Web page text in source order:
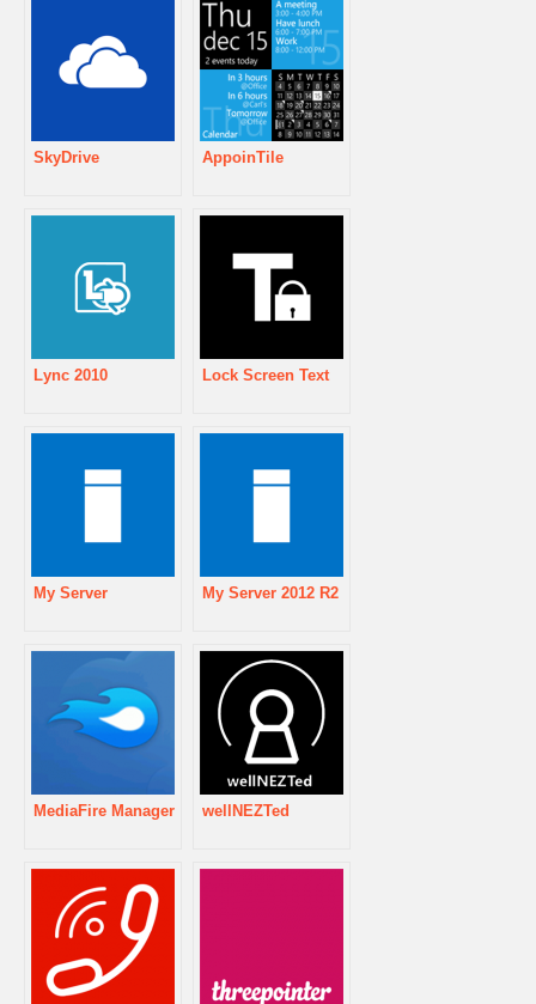
SkyDrive AppoinTile
Lync 2010 Lock Screen Text
My Server My Server 2012 R2
MediaFire Manager wellNEZTed